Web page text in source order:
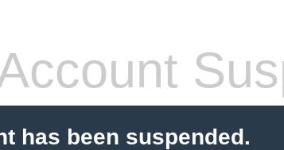
has been suspended.